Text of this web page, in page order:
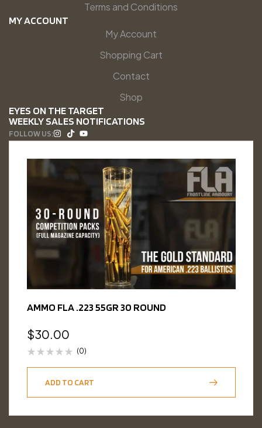
Terms and Conditions
MY ACCOUNT
My Account
Shopping Cart
Contact
Shop
EYES ON THE TARGET
WEEKLY SALES NOTIFICATIONS
FOLLOW US:
AMMO FLA .223 55GR 30 ROUND
$30.00
(0)
ADD TO CART